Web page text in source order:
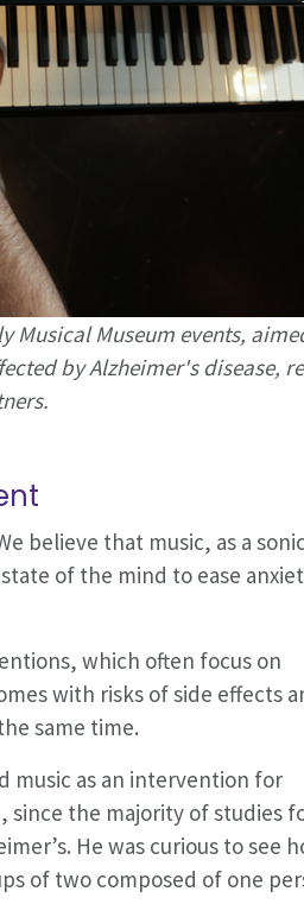
Musical Museum events,
by Alzheimer's disease,
believe that music, as a
of the mind to ease
which often focus on
with risks of side effects
same time.
music as an intervention for
since the majority of studies
He was curious to see
of two composed of one